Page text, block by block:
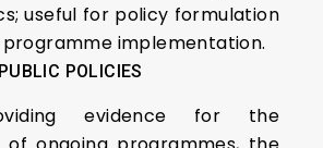
useful for policy formulation
implementation.
POLICIES
evidence for the